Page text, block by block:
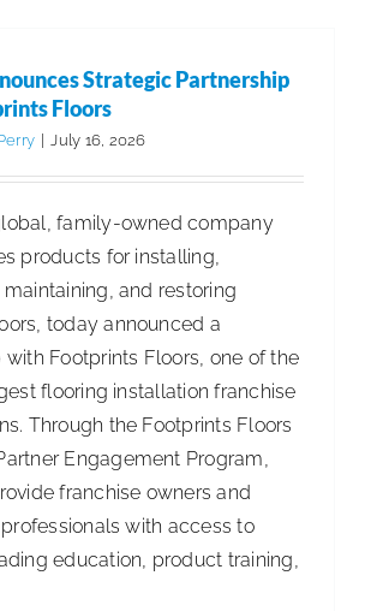
Strategic Partnership
Floors
| July 16, 2026
family-owned company
products for installing,
and restoring
today announced a
with Footprints Floors, one of the
flooring installation franchise
Through the Footprints Floors
Engagement Program,
franchise owners and
with access to
education, product training,